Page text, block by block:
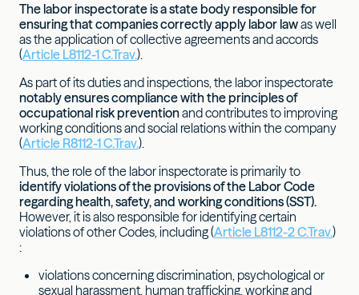
The labor inspectorate is a state body responsible for
ensuring that companies correctly apply labor lawas well
as the application of collective agreements and accords
(Article L8112-1 C.Trav.).
As part of its duties and inspections, the labor inspectorate
notably ensures compliance with the principles of
occupational risk preventionand contributes to improving
working conditions and social relations within the company
(Article R8112-1 C.Trav.).
Thus, the role of the labor inspectorate is primarily to
identify violations of the provisions of the Labor Code
regarding health, safety, and working conditions (SST).
However, it is also responsible for identifying certain
violations of other Codes, including (Article L8112-2 C.Trav.)
:
violations concerning discrimination, psychological or
sexual harassment, human trafficking, working and